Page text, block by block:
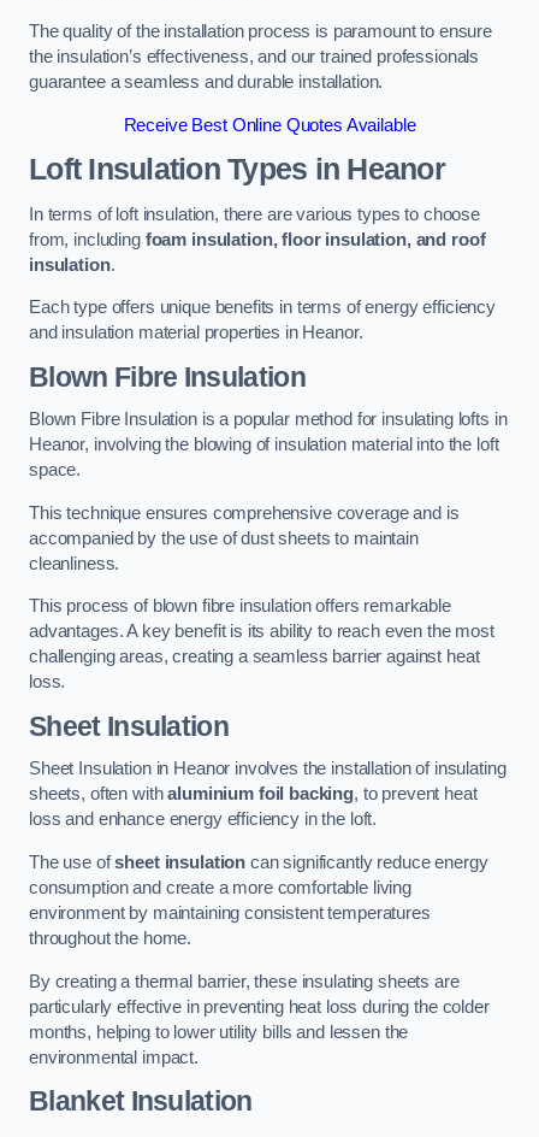
The quality of the installation process is paramount to ensure
the insulation’s effectiveness, and our trained professionals
guarantee a seamless and durable installation.
Receive Best Online Quotes Available
Loft Insulation Types in Heanor
In terms of loft insulation, there are various types to choose
from, including foam insulation, floor insulation, and roof
insulation.
Each type offers unique benefits in terms of energy efficiency
and insulation material properties in Heanor.
Blown Fibre Insulation
Blown Fibre Insulation is a popular method for insulating lofts in
Heanor, involving the blowing of insulation material into the loft
space.
This technique ensures comprehensive coverage and is
accompanied by the use of dust sheets to maintain
cleanliness.
This process of blown fibre insulation offers remarkable
advantages. A key benefit is its ability to reach even the most
challenging areas, creating a seamless barrier against heat
loss.
Sheet Insulation
Sheet Insulation in Heanor involves the installation of insulating
sheets, often withaluminium foil backing, to prevent heat
loss and enhance energy efficiency in the loft.
The use ofsheet insulation can significantly reduce energy
consumption and create a more comfortable living
environment by maintaining consistent temperatures
throughout the home.
By creating a thermal barrier, these insulating sheets are
particularly effective in preventing heat loss during the colder
months, helping to lower utility bills and lessen the
environmental impact.
Blanket Insulation